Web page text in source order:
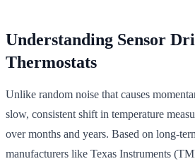
Understanding Sensor
Thermostats
Unlike random noise that causes
slow, consistent shift in temperature
over months and years. Based on long-
manufacturers like Texas Instruments